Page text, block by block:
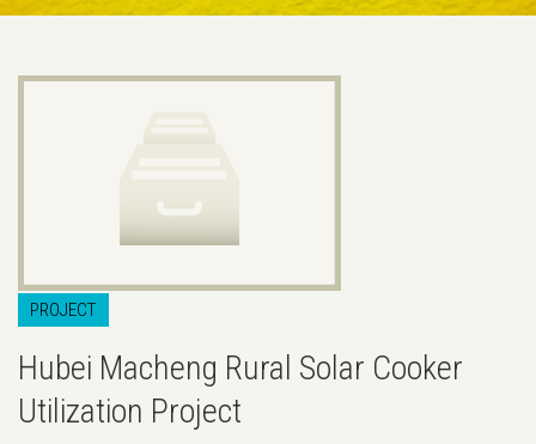
PROJECT
Hubei Macheng Rural Solar Cooker
Utilization Project